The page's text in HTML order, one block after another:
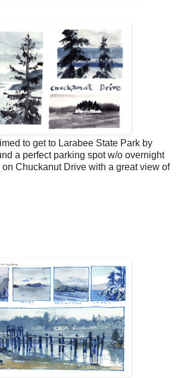
to get to Larabee State Park by
a perfect parking spot w/o overnight
Chuckanut Drive with a great view of